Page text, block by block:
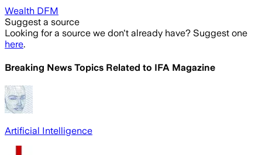
Wealth DFM
Suggest a source
Looking for a source we don't already have? Suggest one
here.
Breaking News Topics Related to IFA Magazine
Artificial Intelligence